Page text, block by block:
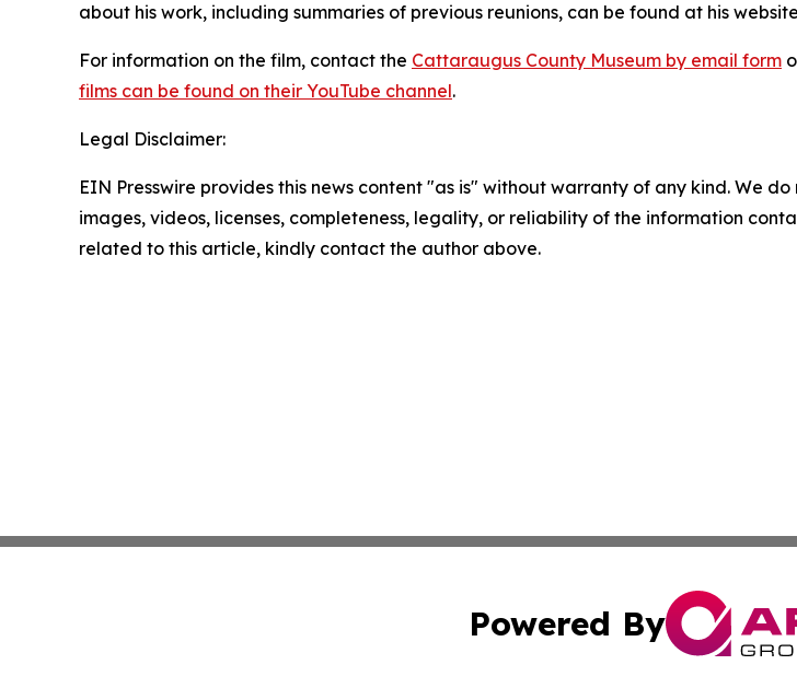
about his work, including summaries of previous reunions, can be found at his
For information on the film, contact the Cattaraugus County Museum by email form
films can be found on their YouTube channel.
Legal Disclaimer:
EIN Presswire provides this news content "as is" without warranty of any kind. We
images, videos, licenses, completeness, legality, or reliability of the information
related to this article, kindly contact the author above.
Powered By